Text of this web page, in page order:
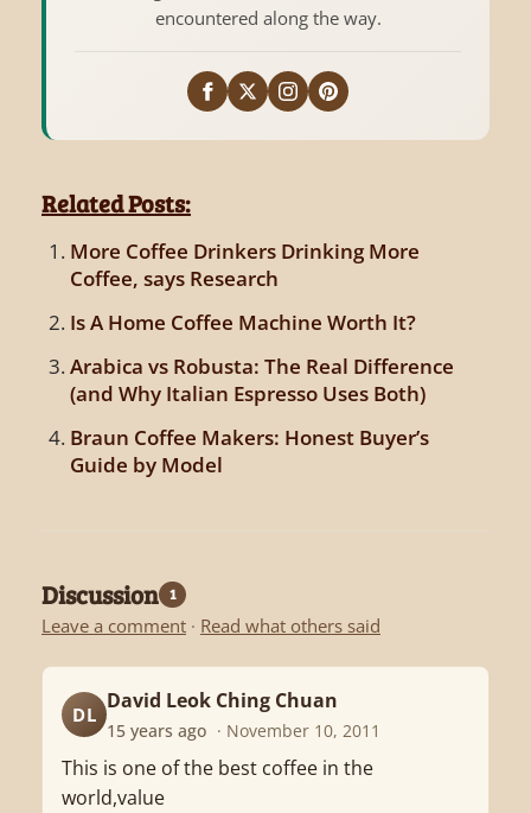
encountered along the way.
Related Posts:
More Coffee Drinkers Drinking More
Coffee, says Research
Is A Home Coffee Machine Worth It?
Arabica vs Robusta: The Real Difference
(and Why Italian Espresso Uses Both)
Braun Coffee Makers: Honest Buyer’s
Guide by Model
Discussion 1
Leave a comment · Read what others said
DL
David Leok Ching Chuan
15 years ago · November 10, 2011
This is one of the best coffee in the
world,value